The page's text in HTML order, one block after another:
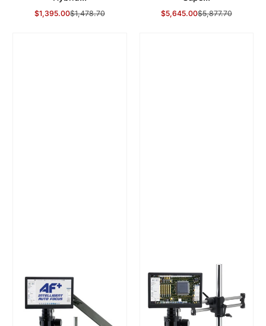
Sale Price
$1,395.00
Regular Price$1,478.70 Sale Price
$5,645.00
Regular Price$5,877.70